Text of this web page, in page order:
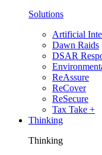
Solutions
Artificial
Dawn Raids
DSAR
ReAssure
ReCover
ReSecure
Tax Take +
Thinking
Thinking